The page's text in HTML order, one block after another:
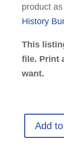
product
History
This
file. Print
want.
Women
Guess
Add